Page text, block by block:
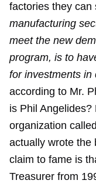
factories they can
manufacturing
meet the new
program, is to
for investments in
according to Mr.
is Phil
organization
actually wrote the
claim to fame is
Treasurer from